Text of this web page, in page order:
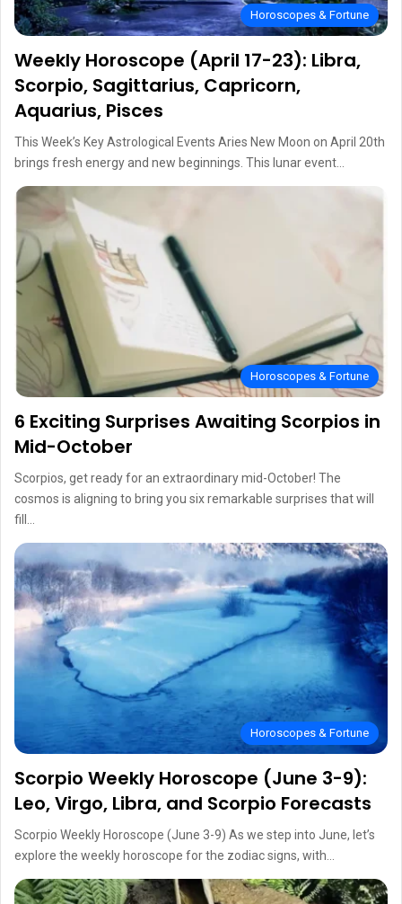
Horoscopes & Fortune
Weekly Horoscope (April 17-23): Libra,
Scorpio, Sagittarius, Capricorn,
Aquarius, Pisces
This Week’s Key Astrological Events Aries New Moon on April 20th
brings fresh energy and new beginnings. This lunar event…
Horoscopes & Fortune
6 Exciting Surprises Awaiting Scorpios in
Mid-October
Scorpios, get ready for an extraordinary mid-October! The
cosmos is aligning to bring you six remarkable surprises that will
fill…
Horoscopes & Fortune
Scorpio Weekly Horoscope (June 3-9):
Leo, Virgo, Libra, and Scorpio Forecasts
Scorpio Weekly Horoscope (June 3-9) As we step into June, let’s
explore the weekly horoscope for the zodiac signs, with…